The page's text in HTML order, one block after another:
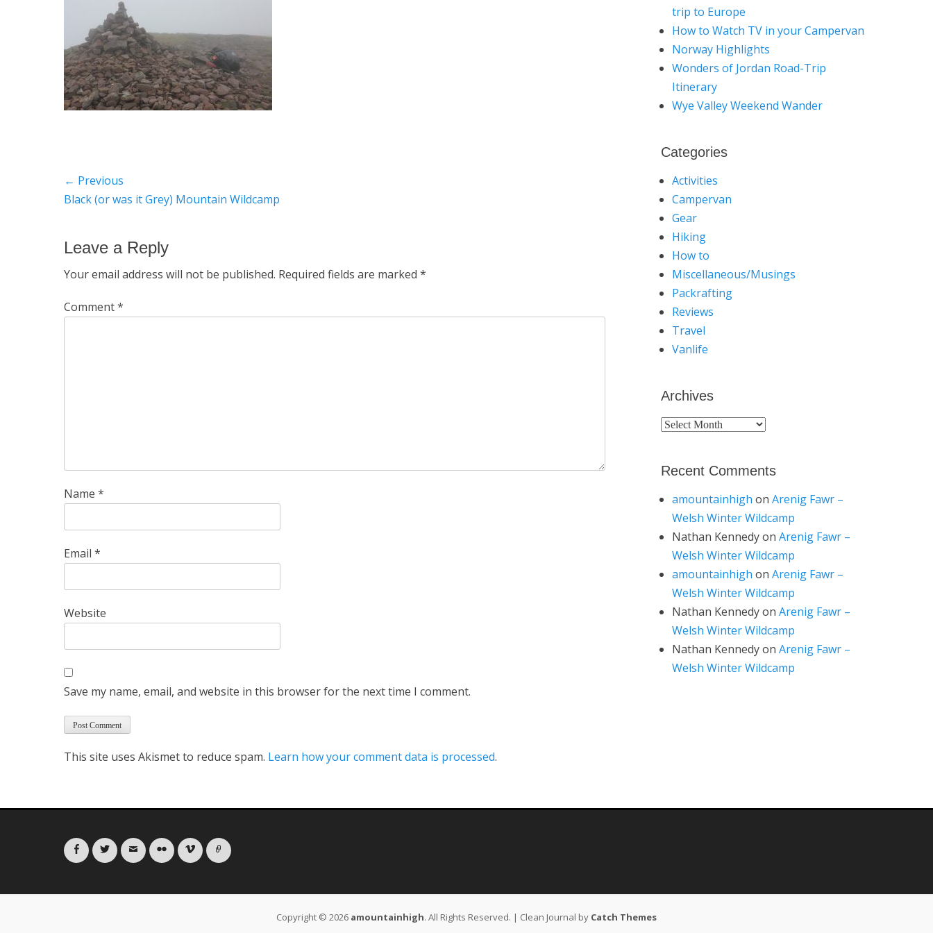
Post
navigation
← Previous
Previous
Black (or was it Grey) Mountain Wildcamp
Leave a Reply
Your email address will not be published. Required fields are marked *
Comment*
Name *
Email *
Website
Save my name, email, and website in this browser for the next time I comment.
This site uses Akismet to reduce spam. Learn how your comment data is processed.
trip to Europe
How to Watch TV in your Campervan
Norway Highlights
Wonders of Jordan Road-Trip
Itinerary
Wye Valley Weekend Wander
Categories
Activities
Campervan
Gear
Hiking
How to
Miscellaneous/Musings
Packrafting
Reviews
Travel
Vanlife
Archives
Archives
Recent Comments
amountainhigh on Arenig Fawr –
Welsh Winter Wildcamp
Nathan Kennedyon Arenig Fawr –
Welsh Winter Wildcamp
amountainhigh on Arenig Fawr –
Welsh Winter Wildcamp
Nathan Kennedyon Arenig Fawr –
Welsh Winter Wildcamp
Nathan Kennedyon Arenig Fawr –
Welsh Winter Wildcamp
FacebookTwitter Email Flickr Vimeo Link
Copyright © 2026 amountainhigh. All Rights Reserved. | Clean Journal by Catch Themes